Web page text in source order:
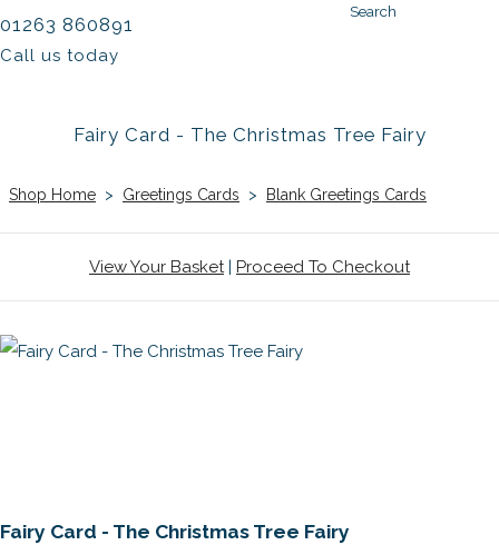
Search
01263 860891
Call us today
Fairy Card - The Christmas Tree Fairy
Shop Home > Greetings Cards > Blank Greetings Cards
View Your Basket| Proceed To Checkout
Fairy Card - The Christmas Tree Fairy